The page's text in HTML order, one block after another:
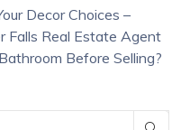
Decor Choices –
Falls Real Estate Agent
Before Selling?